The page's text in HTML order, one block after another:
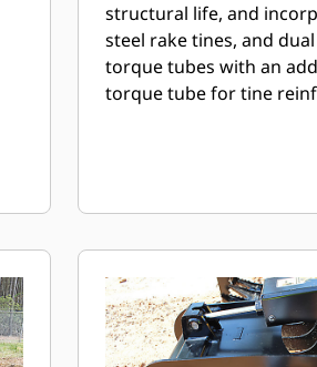
structural life, and
steel rake tines, and
torque tubes with an
torque tube for tine